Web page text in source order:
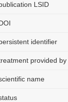
LSID
identifier
provided by
name